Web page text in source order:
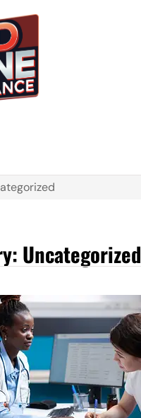
Uncategorized